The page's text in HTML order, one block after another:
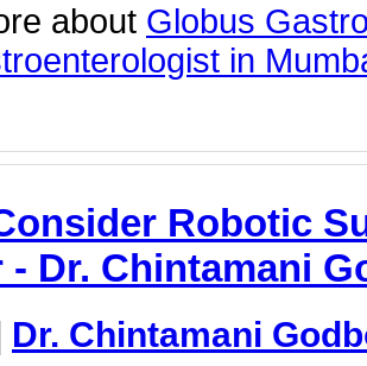
about Globus
in
Robotic
- Dr. Chintamani
Dr. Chintamani